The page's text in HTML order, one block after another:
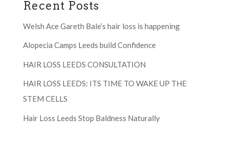
Recent Posts
Welsh Ace Gareth Bale’s hair loss is happening
Alopecia Camps Leeds build Confidence
HAIR LOSS LEEDS CONSULTATION
HAIR LOSS LEEDS: ITS TIME TO WAKE UP THE
STEM CELLS
Hair Loss Leeds Stop Baldness Naturally